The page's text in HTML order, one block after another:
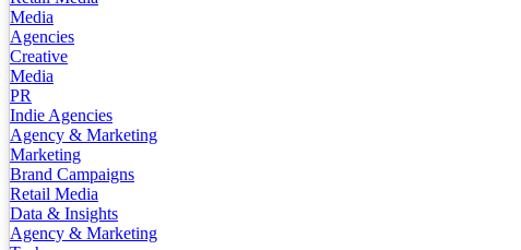
Media
Agencies
Creative
Media
PR
Indie Agencies
Agency & Marketing
Marketing
Brand Campaigns
Retail Media
Data & Insights
Agency & Marketing